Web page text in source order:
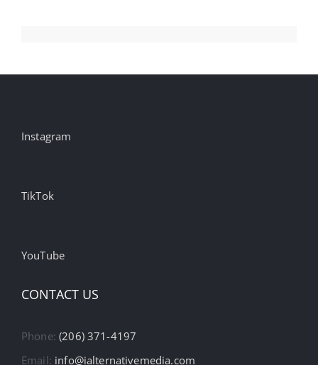
Instagram
TikTok
YouTube
CONTACT US
Phone:(206) 371-4197
Email: info@ialternativemedia.com